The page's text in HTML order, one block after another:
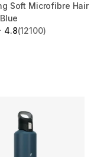
Soft Microfibre Hair
4.8
5 stars from 12100
(12100)